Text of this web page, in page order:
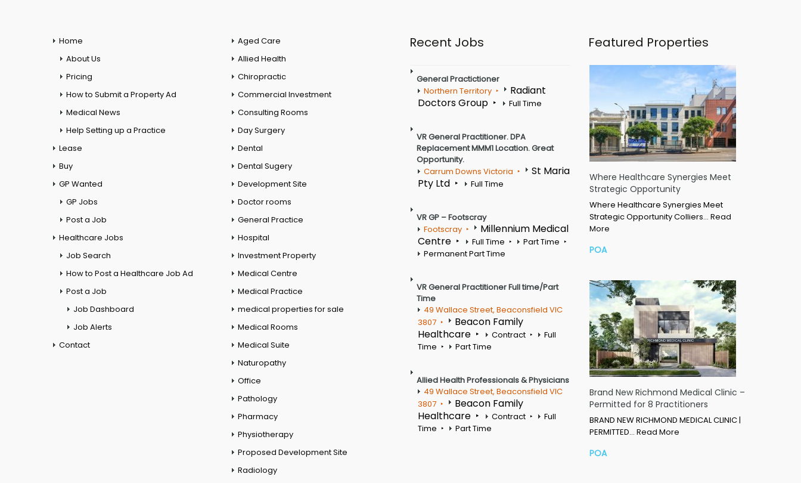
Home
About Us
Pricing
How to Submit a Property Ad
Medical News
Help Setting up a Practice
Lease
Buy
GP Wanted
GP Jobs
Post a Job
Healthcare Jobs
Job Search
How to Post a Healthcare Job Ad
Post a Job
Job Dashboard
Job Alerts
Contact
Aged Care
Allied Health
Chiropractic
Commercial Investment
Consulting Rooms
Day Surgery
Dental
Dental Sugery
Development Site
Doctor rooms
General Practice
Hospital
Investment Property
Medical Centre
Medical Practice
medical properties for sale
Medical Rooms
Medical Suite
Naturopathy
Office
Pathology
Pharmacy
Physiotherapy
Proposed Development Site
Radiology
Recent Jobs
General Practictioner
Northern Territory
Radiant
Doctors Group
Full Time
VR General Practitioner. DPA
Replacement MMM1 Location. Great
Opportunity.
Carrum Downs Victoria
St Maria
Pty Ltd
Full Time
VR GP – Footscray
Footscray
Millennium Medical
Centre
Full Time
Part Time
Permanent Part Time
VR General Practitioner Full time/Part
Time
49 Wallace Street, Beaconsfield VIC
3807
Beacon Family
Healthcare
Contract
Full
Time
Part Time
Allied Health Professionals & Physicians
49 Wallace Street, Beaconsfield VIC
3807
Beacon Family
Healthcare
Contract
Full
Time
Part Time
Featured Properties
Where Healthcare Synergies Meet
Strategic Opportunity
Where Healthcare Synergies Meet
Strategic Opportunity Colliers… Read
More
POA
Brand New Richmond Medical Clinic –
Permitted for 8 Practitioners
BRAND NEW RICHMOND MEDICAL CLINIC |
PERMITTED… Read More
POA